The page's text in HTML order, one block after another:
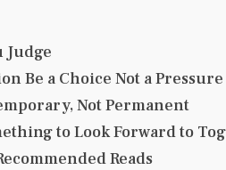
Judge
Be a Choice Not a Pressure
Not Permanent
to Look Forward to
Reads